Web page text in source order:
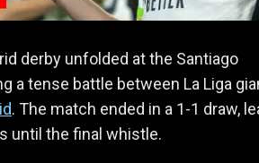
derby unfolded at the Santiago
a tense battle between La Liga
. The match ended in a 1-1 draw,
until the final whistle.